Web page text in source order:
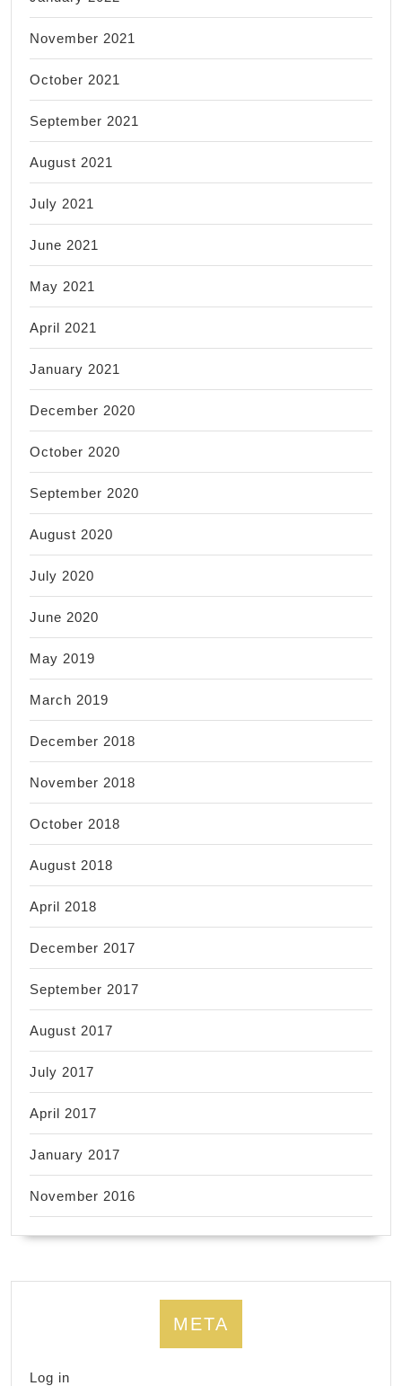
November 2021
October 2021
September 2021
August 2021
July 2021
June 2021
May 2021
April 2021
January 2021
December 2020
October 2020
September 2020
August 2020
July 2020
June 2020
May 2019
March 2019
December 2018
November 2018
October 2018
August 2018
April 2018
December 2017
September 2017
August 2017
July 2017
April 2017
January 2017
November 2016
META
Log in